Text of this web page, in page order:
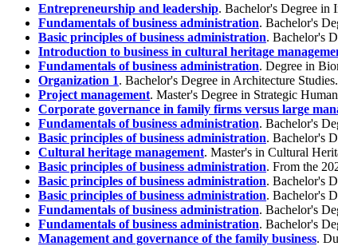
Entrepreneurship and leadership. Bachelor's Degree in
Fundamentals of business administration. Bachelor's
Basic principles of business administration. Bachelor's
Introduction to business in cultural heritage
Fundamentals of business administration. Degree in
Organization 1. Bachelor's Degree in Architecture
Project management. Master's Degree in Strategic
Corporate governance in family firms versus large
Fundamentals of business administration. Bachelor's
Basic principles of business administration. Bachelor's
Cultural heritage management. Master's in Cultural
Basic principles of business administration. From the
Basic principles of business administration. Bachelor's
Basic principles of business administration. Bachelor's
Fundamentals of business administration. Bachelor's
Fundamentals of business administration. Bachelor's
Management and governance of the family business.